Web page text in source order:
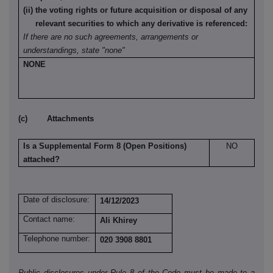
(ii) the voting rights or future acquisition or disposal of any
relevant securities to which any derivative is referenced:
If there are no such agreements, arrangements or
understandings, state "none"
NONE
(c) Attachments
Is a Supplemental Form 8 (Open Positions)
attached?
NO
Date of disclosure:
14/12/2023
Contact name:
Ali Khirey
Telephone number:
020 3908 8801